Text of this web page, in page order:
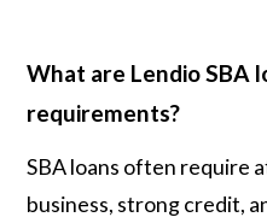
What are Lendio SBA
requirements?
SBA loans often require
business, strong credit,